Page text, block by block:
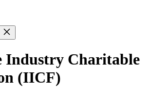
Industry Charitable
(IICF)